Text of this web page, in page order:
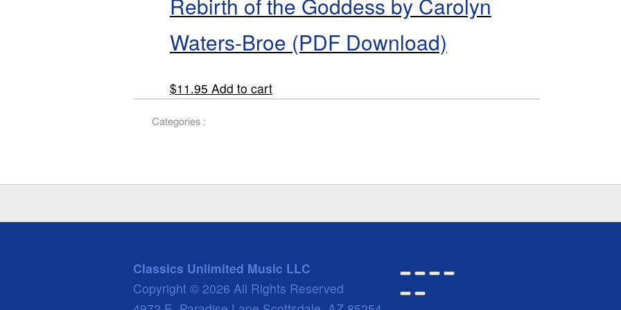
Waters-Broe (PDF Download)
$11.95 Add to cart
Categories :
Classics Unlimited Music LLC
Copyright © 2026 All Rights Reserved